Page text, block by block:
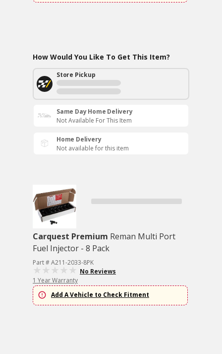
How Would You Like To Get This Item?
Store Pickup
Same Day Home Delivery
Not Available For This Item
Home Delivery
Not available for this item
Carquest Premium Reman Multi Port
Fuel Injector - 8 Pack
Part # A211-2033-8PK
No Reviews
1 Year Warranty
Add A Vehicle to Check Fitment